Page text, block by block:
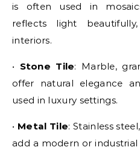
is often used in
reflects light
interiors.
• Stone Tile: Marble,
offer natural elegance
used in luxury settings.
• Metal Tile: Stainless
add a modern or